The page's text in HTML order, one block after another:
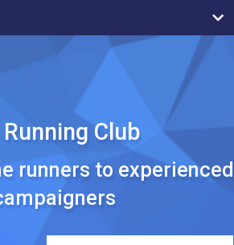
Running Club
runners to experienced